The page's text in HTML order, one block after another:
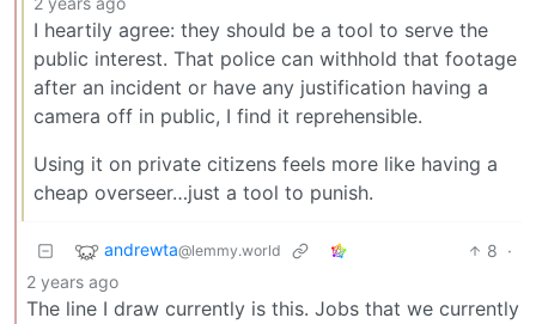
I heartily agree: they should be a tool to serve the
public interest. That police can withhold that footage
after an incident or have any justification having a
camera off in public, I find it reprehensible.
Using it on private citizens feels more like having a
cheap overseer…just a tool to punish.
andrewta@lemmy.world 8 ·
2 years ago
The line I draw currently is this. Jobs that we currently